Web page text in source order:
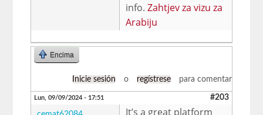
info.Zahtjev za vizu za
Arabiju
Encima
Inicie sesión o regístrese para comentar
Lun, 09/09/2024 - 17:51 #203
It’s a great platform